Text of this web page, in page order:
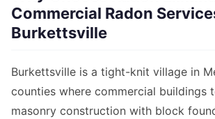
Commercial Radon
Burkettsville
Burkettsville is a tight-knit village in
counties where commercial buildings
masonry construction with block